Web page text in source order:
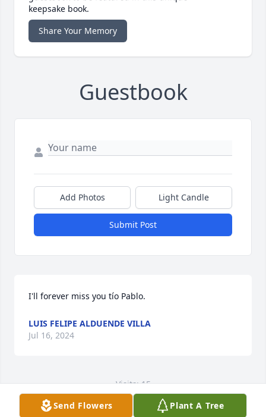
keepsake book.
Share Your Memory
Guestbook
Add Photos Light Candle
Submit Post
I'll forever miss you tío Pablo.
LUIS FELIPE ALDUENDE VILLA
Jul 16, 2024
Visits: 15
This site is protected by reCAPTCHA and the
Send Flowers Plant A Tree